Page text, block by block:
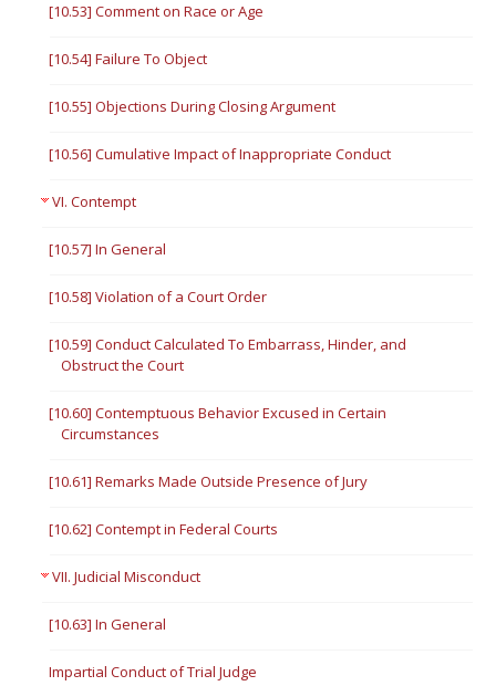
[10.53] Comment on Race or Age
[10.54] Failure To Object
[10.55] Objections During Closing Argument
[10.56] Cumulative Impact of Inappropriate Conduct
VI. Contempt
[10.57] In General
[10.58] Violation of a Court Order
[10.59] Conduct Calculated To Embarrass, Hinder, and
Obstruct the Court
[10.60] Contemptuous Behavior Excused in Certain
Circumstances
[10.61] Remarks Made Outside Presence of Jury
[10.62] Contempt in Federal Courts
VII. Judicial Misconduct
[10.63] In General
Impartial Conduct of Trial Judge